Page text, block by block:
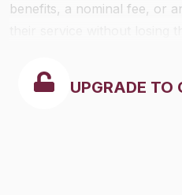
benefits, a nominal fee, or
UPGRADE TO